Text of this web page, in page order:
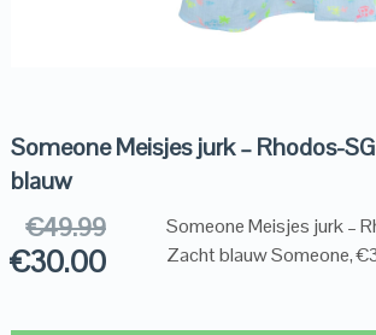
Someone Meisjes jurk – Rhodos-
blauw
€49.99
€30.00
Someone Meisjes jurk –
Zacht blauw Someone,